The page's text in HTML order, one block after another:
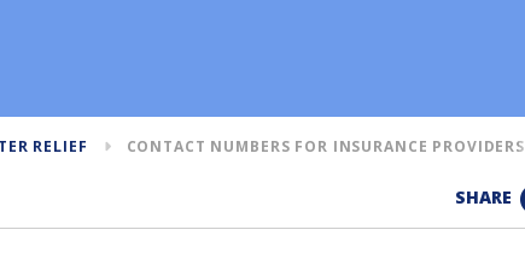
RELIEF CONTACT NUMBERS FOR INSURANCE PROVIDERS
SHARE